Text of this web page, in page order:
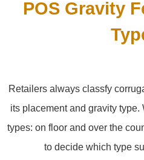
POS Gravity
Retailers always classfy
its placement and gravity type.
types: on floor and over the
to decide which type